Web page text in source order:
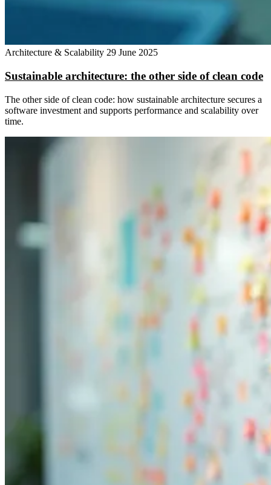
Architecture & Scalability 29 June 2025
Sustainable architecture: the other side of clean code
The other side of clean code: how sustainable architecture secures a
software investment and supports performance and scalability over
time.